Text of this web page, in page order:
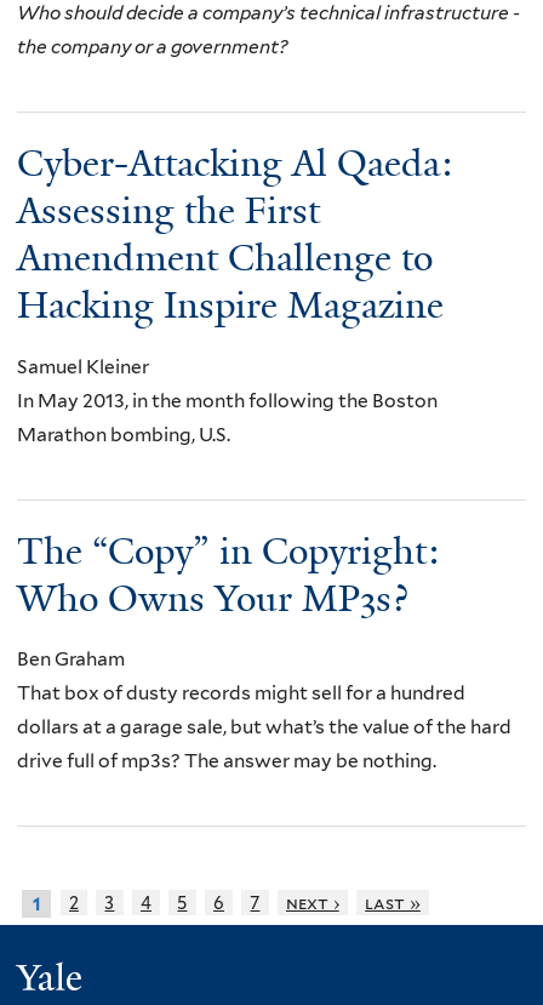
Who should decide a company’s technical infrastructure -
the company or a government?
Cyber-Attacking Al Qaeda:
Assessing the First
Amendment Challenge to
Hacking Inspire Magazine
Samuel Kleiner
In May 2013, in the month following the Boston
Marathon bombing, U.S.
The “Copy” in Copyright:
Who Owns Your MP3s?
Ben Graham
That box of dusty records might sell for a hundred
dollars at a garage sale, but what’s the value of the hard
drive full of mp3s? The answer may be nothing.
1 2 3 4 5 6 7 next › last »